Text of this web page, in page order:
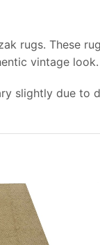
rugs. These
vintage look.
slightly due to